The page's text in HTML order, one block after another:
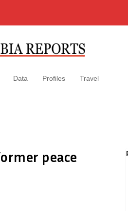
Data Profiles Travel
peace